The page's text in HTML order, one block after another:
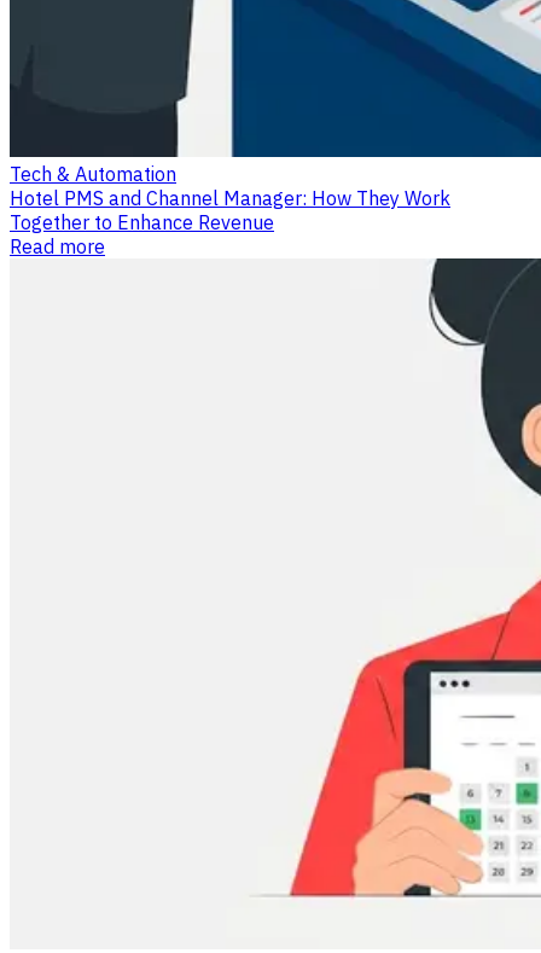
Tech & Automation
Hotel PMS and Channel Manager: How They Work
Together to Enhance Revenue
Read more